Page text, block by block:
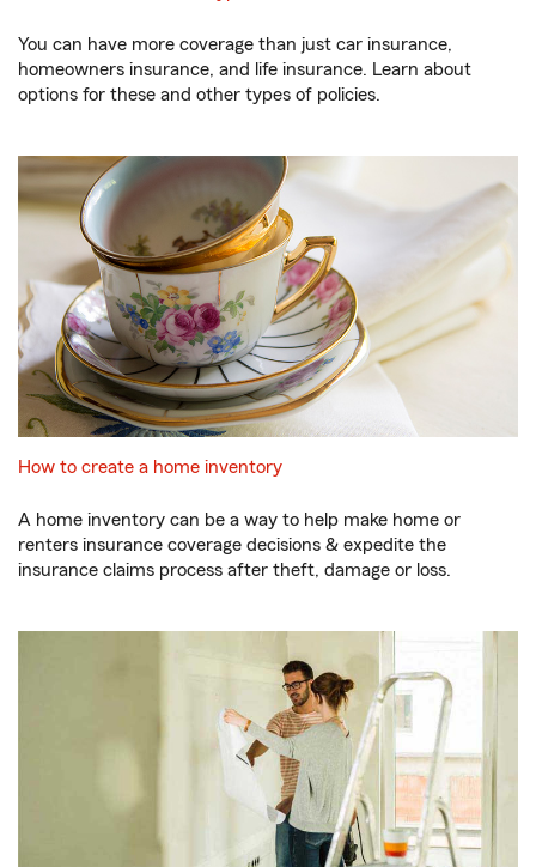
You can have more coverage than just car insurance,
homeowners insurance, and life insurance. Learn about
options for these and other types of policies.
How to create a home inventory
A home inventory can be a way to help make home or
renters insurance coverage decisions & expedite the
insurance claims process after theft, damage or loss.